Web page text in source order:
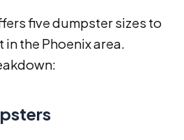
five dumpster sizes to
the Phoenix area.